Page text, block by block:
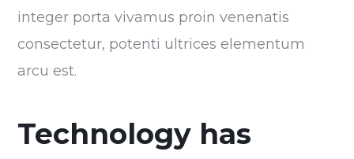
integer porta vivamus proin venenatis
consectetur, potenti ultrices elementum
arcu est.
Technology has